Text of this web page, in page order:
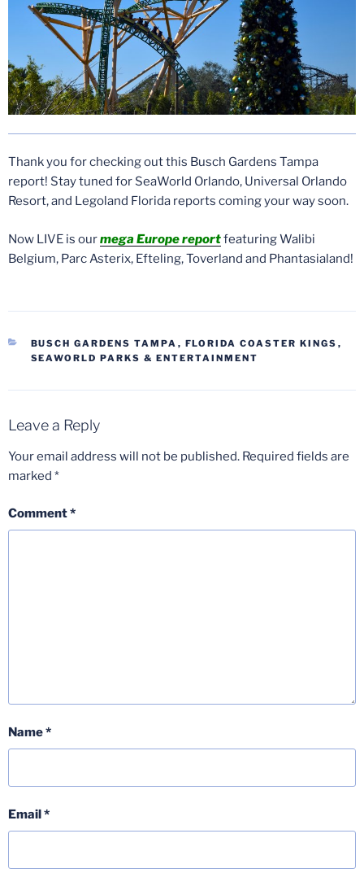
Thank you for checking out this Busch Gardens Tampa
report! Stay tuned for SeaWorld Orlando, Universal Orlando
Resort, and Legoland Florida reports coming your way soon.
Now LIVE is ourmega Europe reportfeaturing Walibi
Belgium, Parc Asterix, Efteling, Toverland and Phantasialand!
CATEGORIES
BUSCH GARDENS TAMPA , FLORIDA COASTER KINGS ,
SEAWORLD PARKS & ENTERTAINMENT
Leave a Reply
Your email address will not be published. Required fields are
marked *
Comment*
Name*
Email*